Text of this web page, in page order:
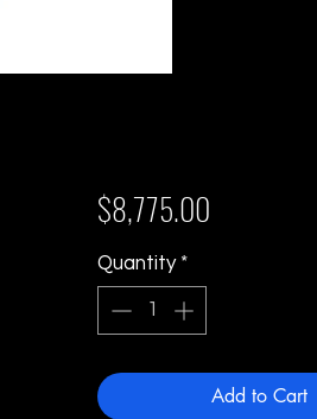
$8,775.00
Quantity *
Add to Cart